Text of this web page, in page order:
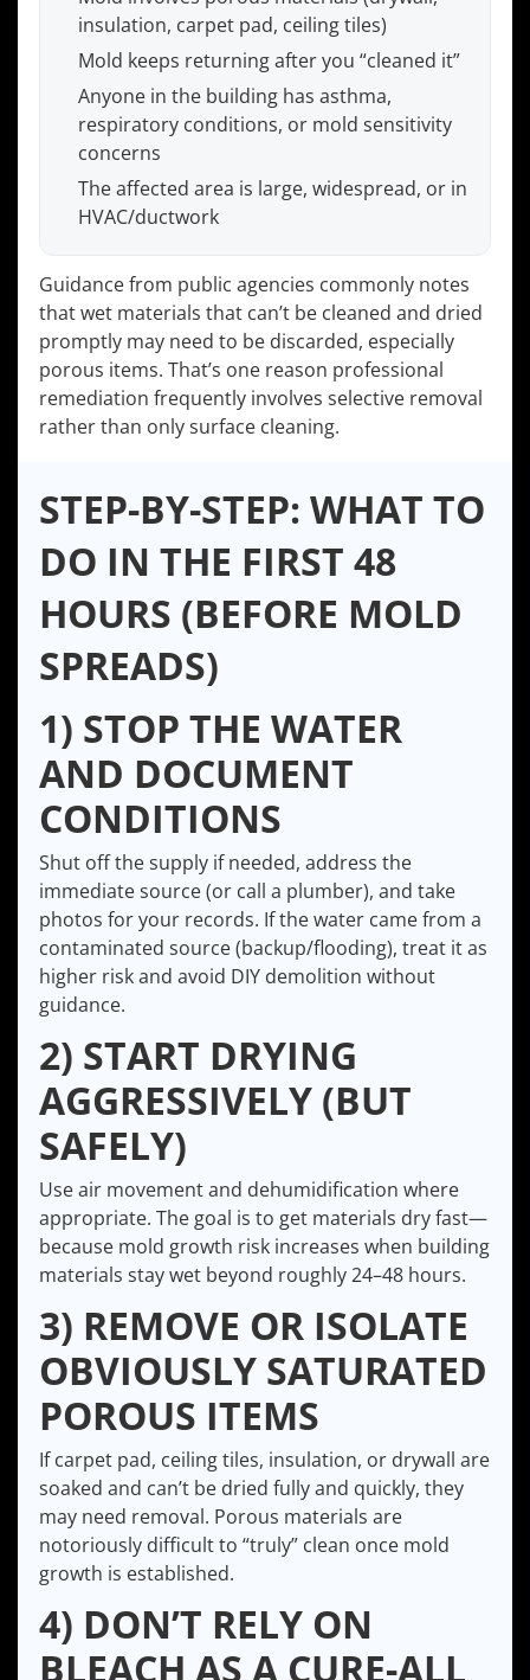
insulation, carpet pad, ceiling tiles)
Mold keeps returning after you “cleaned it”
Anyone in the building has asthma,
respiratory conditions, or mold sensitivity
concerns
The affected area is large, widespread, or in
HVAC/ductwork
Guidance from public agencies commonly notes
that wet materials that can’t be cleaned and dried
promptly may need to be discarded, especially
porous items. That’s one reason professional
remediation frequently involves selective removal
rather than only surface cleaning.
STEP-BY-STEP: WHAT TO
DO IN THE FIRST 48
HOURS (BEFORE MOLD
SPREADS)
1) STOP THE WATER
AND DOCUMENT
CONDITIONS
Shut off the supply if needed, address the
immediate source (or call a plumber), and take
photos for your records. If the water came from a
contaminated source (backup/flooding), treat it as
higher risk and avoid DIY demolition without
guidance.
2) START DRYING
AGGRESSIVELY (BUT
SAFELY)
Use air movement and dehumidification where
appropriate. The goal is to get materials dry fast—
because mold growth risk increases when building
materials stay wet beyond roughly 24–48 hours.
3) REMOVE OR ISOLATE
OBVIOUSLY SATURATED
POROUS ITEMS
If carpet pad, ceiling tiles, insulation, or drywall are
soaked and can’t be dried fully and quickly, they
may need removal. Porous materials are
notoriously difficult to “truly” clean once mold
growth is established.
4) DON’T RELY ON
BLEACH AS A CURE-ALL